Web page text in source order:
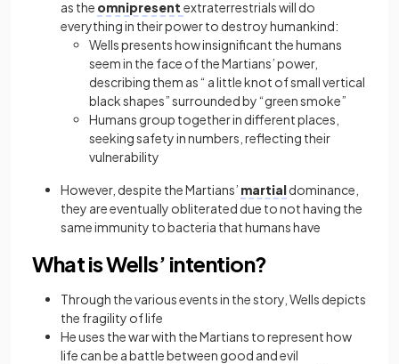
as the omnipresent extraterrestrials will do
everything in their power to destroy humankind:
Wells presents how insignificant the humans
seem in the face of the Martians’ power,
describing them as “ a little knot of small vertical
black shapes” surrounded by “green smoke”
Humans group together in different places,
seeking safety in numbers, reflecting their
vulnerability
However, despite the Martians’ martialdominance,
they are eventually obliterated due to not having the
same immunity to bacteria that humans have
What is Wells’ intention?
Through the various events in the story, Wells depicts
the fragility of life
He uses the war with the Martians to represent how
life can be a battle between good and evil